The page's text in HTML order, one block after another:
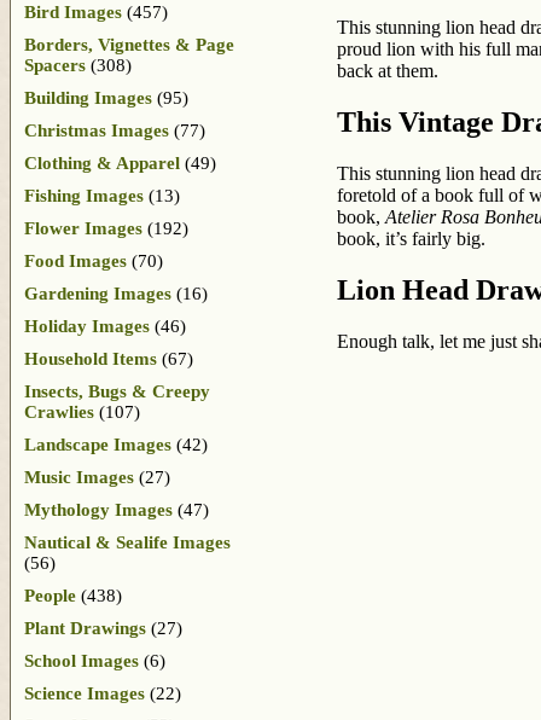
This stunning lion head
proud lion with his full
back at them.
This Vintage
This stunning lion head
foretold of a book full of
book, Atelier Rosa
book, it’s fairly big.
Lion Head
Enough talk, let me just
Bird Images (457)
Borders, Vignettes & Page
Spacers (308)
Building Images (95)
Christmas Images (77)
Clothing & Apparel (49)
Fishing Images (13)
Flower Images (192)
Food Images (70)
Gardening Images (16)
Holiday Images (46)
Household Items (67)
Insects, Bugs & Creepy
Crawlies (107)
Landscape Images (42)
Music Images (27)
Mythology Images (47)
Nautical & Sealife Images
(56)
People (438)
Plant Drawings (27)
School Images (6)
Science Images (22)